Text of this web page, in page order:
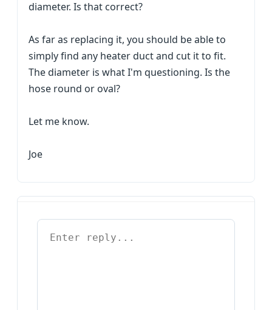
diameter. Is that correct?
As far as replacing it, you should be able to
simply find any heater duct and cut it to fit.
The diameter is what I'm questioning. Is the
hose round or oval?
Let me know.
Joe